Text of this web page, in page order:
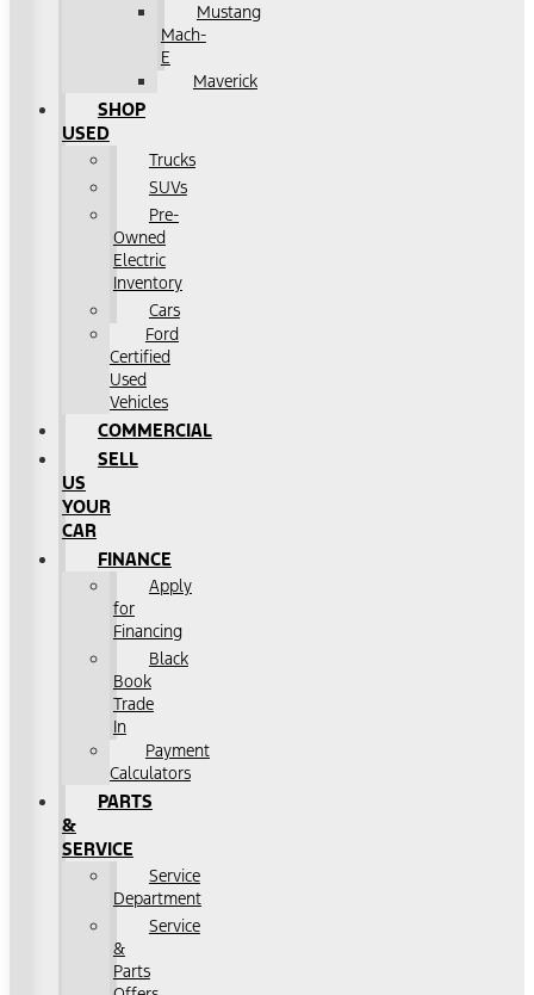
Mustang
Mach-
E
Maverick
SHOP
USED
Trucks
SUVs
Pre-
Owned
Electric
Inventory
Cars
Ford
Certified
Used
Vehicles
COMMERCIAL
SELL
US
YOUR
CAR
FINANCE
Apply
for
Financing
Black
Book
Trade
In
Payment
Calculators
PARTS
&
SERVICE
Service
Department
Service
&
Parts